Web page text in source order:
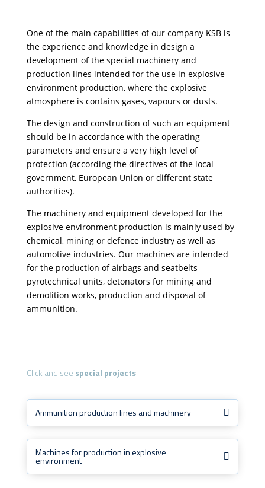
One of the main capabilities of our company KSB is
the experience and knowledge in design a
development of the special machinery and
production lines intended for the use in explosive
environment production, where the explosive
atmosphere is contains gases, vapours or dusts.
The design and construction of such an equipment
should be in accordance with the operating
parameters and ensure a very high level of
protection (according the directives of the local
government, European Union or different state
authorities).
The machinery and equipment developed for the
explosive environment production is mainly used by
chemical, mining or defence industry as well as
automotive industries. Our machines are intended
for the production of airbags and seatbelts
pyrotechnical units, detonators for mining and
demolition works, production and disposal of
ammunition.
Click and see special projects
Ammunition production lines and machinery
Machines for production in explosive
environment